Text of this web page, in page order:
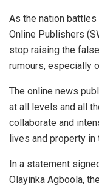
As the nation battles
Online Publishers
stop raising the
rumours, especially
The online news
at all levels and all
collaborate and
lives and property in
In a statement
Olayinka Agboola,